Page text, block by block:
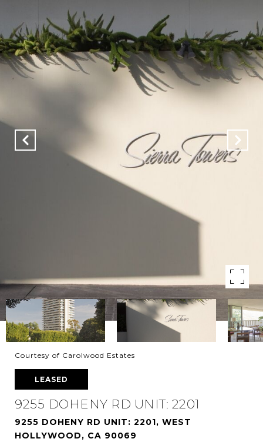
Courtesy of Carolwood Estates
LEASED
9255 DOHENY RD UNIT: 2201
9255 DOHENY RD UNIT: 2201, WEST
HOLLYWOOD, CA 90069